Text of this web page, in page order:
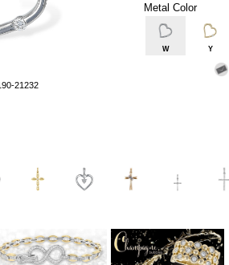
21232
Metal Color
W Y